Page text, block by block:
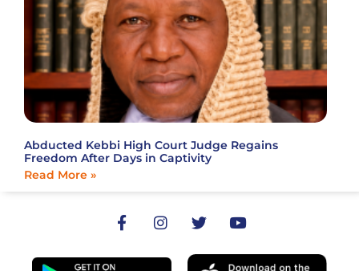
Abducted Kebbi High Court Judge Regains
Freedom After Days in Captivity
Read More »